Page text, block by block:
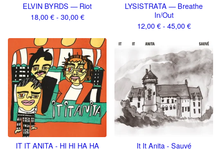
ELVIN BYRDS — Riot
18,00€- 30,00€
LYSISTRATA — Breathe
In/Out
12,00€- 45,00€
IT IT ANITA - HI HI HA HA It It Anita - Sauvé